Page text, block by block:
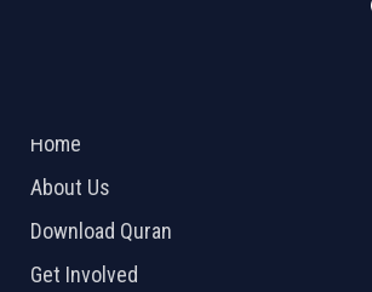
Home
About Us
Download Quran
Get Involved